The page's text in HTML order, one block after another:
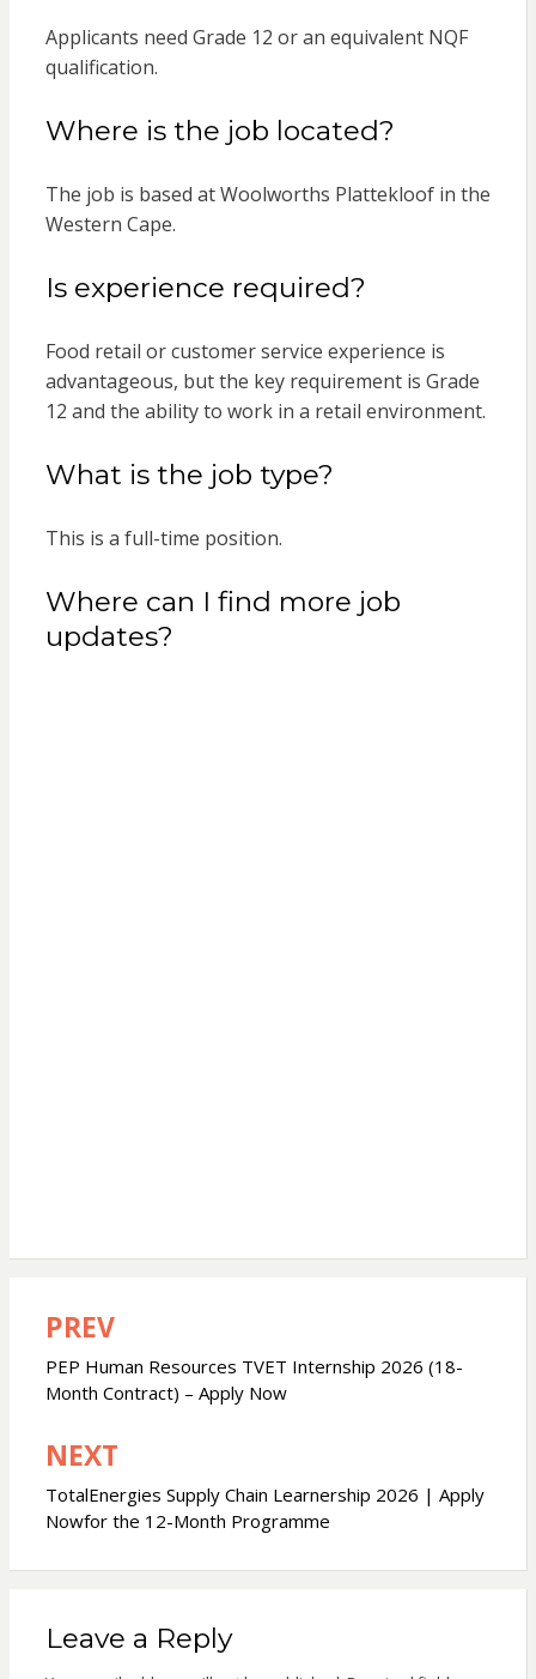
Applicants need Grade 12 or an equivalent NQF
qualification.
Where is the job located?
The job is based at Woolworths Plattekloof in the
Western Cape.
Is experience required?
Food retail or customer service experience is
advantageous, but the key requirement is Grade
12 and the ability to work in a retail environment.
What is the job type?
This is a full-time position.
Where can I find more job
updates?
Post
navigation
PREV
PEP Human Resources TVET Internship 2026 (18-
Month Contract) – Apply Now
NEXT
TotalEnergies Supply Chain Learnership 2026 | Apply
Nowfor the 12-Month Programme
Leave a Reply